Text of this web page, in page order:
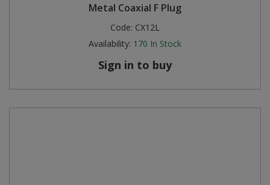
Metal Coaxial F Plug
Code: CX12L
Availability: 170 In Stock
Sign in to buy